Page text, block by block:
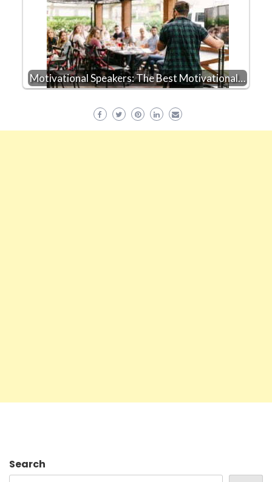
Motivational Speakers: The Best Motivational…
Search